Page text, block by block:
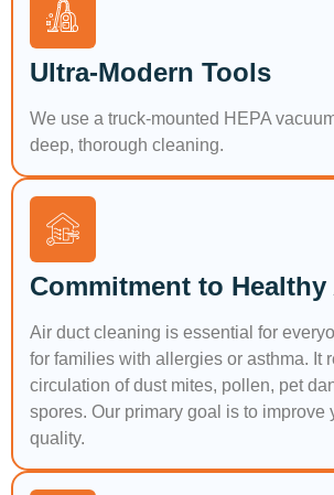
Ultra-Modern Tools
We use a truck-mounted HEPA
deep, thorough cleaning.
Commitment to Healthy
Air duct cleaning is essential for
for families with allergies or asthma. It
circulation of dust mites, pollen, pet
spores. Our primary goal is to improve
quality.